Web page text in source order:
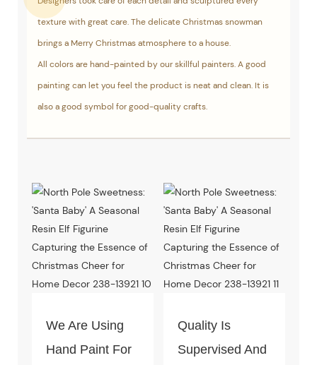
texture with great care. The delicate Christmas snowman
brings a Merry Christmas atmosphere to a house.
All colors are hand-painted by our skillful painters. A good
painting can let you feel the product is neat and clean. It is
also a good symbol for good-quality crafts.
We Are Using
Hand Paint For
Quality Is
Supervised And